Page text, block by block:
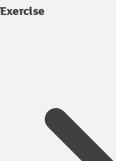
Exercise